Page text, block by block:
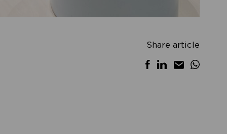
Share article